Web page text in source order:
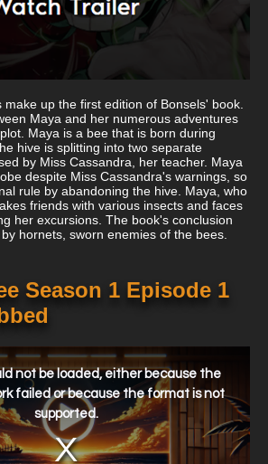
up the first edition of Bonsels' book.
Maya and her numerous adventures
Maya is a bee that is born during
hive is splitting into two separate
by Miss Cassandra, her teacher. Maya
despite Miss Cassandra's warnings, so
rule by abandoning the hive. Maya, who
friends with various insects and faces
her excursions. The book's conclusion
hornets, sworn enemies of the bees.
Season 1 Episode 1
not be loaded, either because the
failed or because the format is not
supported.